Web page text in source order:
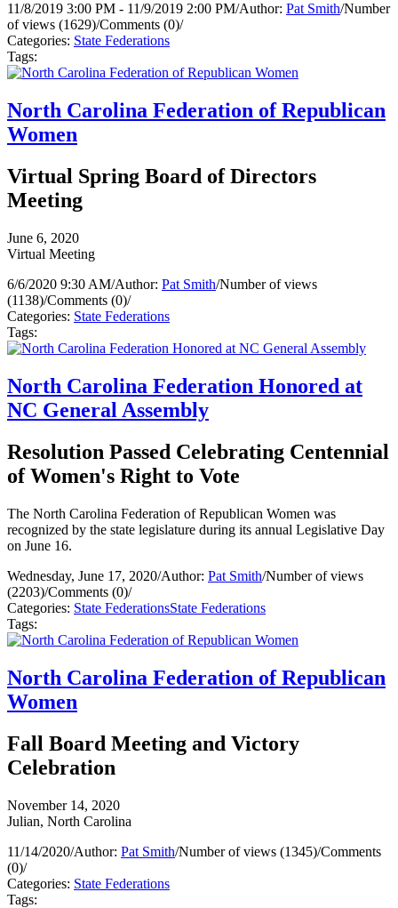
11/8/2019 3:00 PM - 11/9/2019 2:00 PM/Author: Pat Smith/Number
of views (1629)/Comments (0)/
Categories: State Federations
Tags:
North Carolina Federation of Republican
Women
Virtual Spring Board of Directors
Meeting
June 6, 2020
Virtual Meeting
6/6/2020 9:30 AM/Author: Pat Smith/Number of views
(1138)/Comments (0)/
Categories: State Federations
Tags:
North Carolina Federation Honored at
NC General Assembly
Resolution Passed Celebrating Centennial
of Women's Right to Vote
The North Carolina Federation of Republican Women was
recognized by the state legislature during its annual Legislative Day
on June 16.
Wednesday, June 17, 2020/Author: Pat Smith/Number of views
(2203)/Comments (0)/
Categories: State FederationsState Federations
Tags:
North Carolina Federation of Republican
Women
Fall Board Meeting and Victory
Celebration
November 14, 2020
Julian, North Carolina
11/14/2020/Author: Pat Smith/Number of views (1345)/Comments
(0)/
Categories: State Federations
Tags: